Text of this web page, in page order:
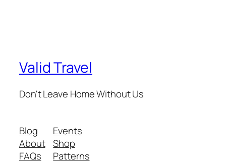
Valid Travel
Don't Leave Home Without Us
Blog
About
FAQs
Events
Shop
Patterns